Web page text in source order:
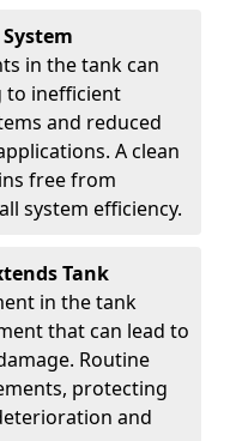
in the tank can
to inefficient
and reduced
A clean
free from
system efficiency.
Tank
in the tank
that can lead to
Routine
protecting
and